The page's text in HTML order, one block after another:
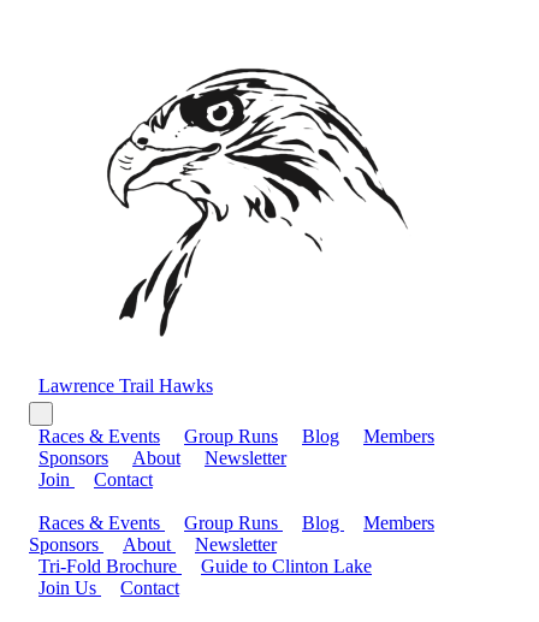
Lawrence Trail Hawks
Races & Events Group Runs Blog
Members
Sponsors
About
Newsletter
Join
Contact
Races & Events Group Runs Blog
Members
Sponsors
About
Newsletter
Tri-Fold Brochure
Guide to Clinton Lake
Join Us
Contact